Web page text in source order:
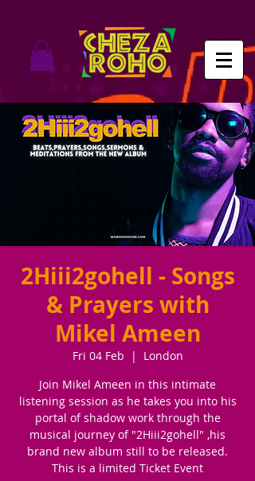
2Hiii2gohell - Songs
& Prayers with
Mikel Ameen
Fri 04 Feb
  |
London
Join Mikel Ameen in this intimate
listening session as he takes you into his
portal of shadow work through the
musical journey of "2Hiii2gohell" ,his
brand new album still to be released.
This is a limited Ticket Event